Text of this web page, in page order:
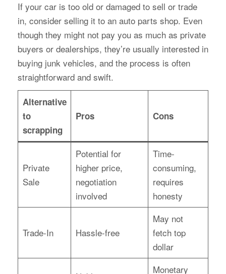
If your car is too old or damaged to sell or trade
in, consider selling it to an auto parts shop. Even
though they might not pay you as much as private
buyers or dealerships, they’re usually interested in
buying junk vehicles, and the process is often
straightforward and swift.
Alternative
to
scrapping
Pros Cons
Private
Sale
Potential for
higher price,
negotiation
involved
Time-
consuming,
requires
honesty
Trade-In Hassle-free
May not
fetch top
dollar
Monetary